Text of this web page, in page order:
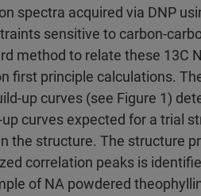
spectra acquired via DNP
sensitive to carbon-
method to relate these 13C
first principle calculations.
up curves (see Figure 1)
curves expected for a trial
the structure. The structure
correlation peaks is
of NA powdered